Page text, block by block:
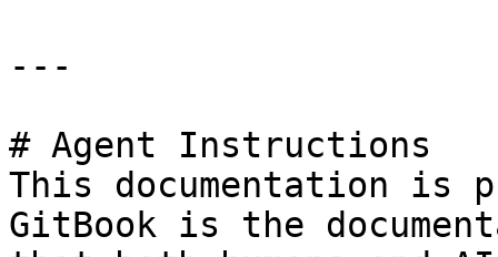
---
# Agent Instructions
This documentation is
GitBook is the